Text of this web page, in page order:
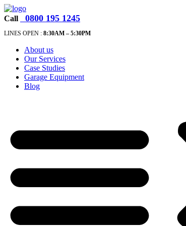
Call 0800 195 1245
LINES OPEN : 8:30AM – 5:30PM
About us
Our Services
Case Studies
Garage Equipment
Blog